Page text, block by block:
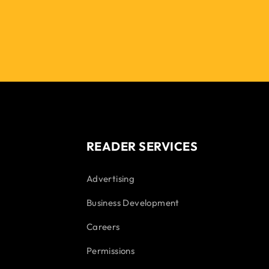
READER SERVICES
Advertising
Business Development
Careers
Permissions